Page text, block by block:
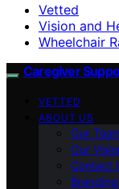
Vetted
Vision and
Wheelchair
Caregiver
VETTED
ABOUT US
Our
Our
Contact